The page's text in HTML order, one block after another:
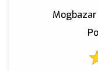
Mogbazar